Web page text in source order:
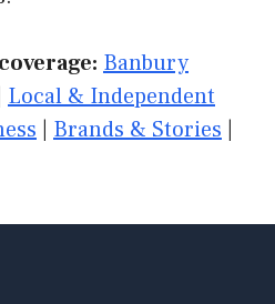
Banbury
Local & Independent
Brands & Stories